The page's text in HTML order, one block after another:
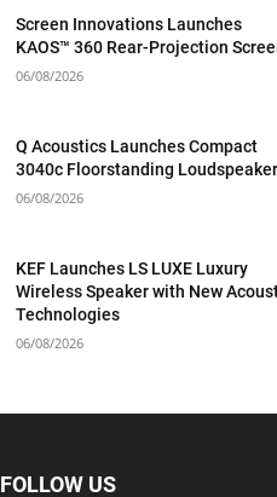
Screen Innovations Launches
KAOS™ 360 Rear-Projection
06/08/2026
Q Acoustics Launches Compact
3040c Floorstanding Loudspeaker
06/08/2026
KEF Launches LS LUXE Luxury
Wireless Speaker with New
Technologies
06/08/2026
FOLLOW US